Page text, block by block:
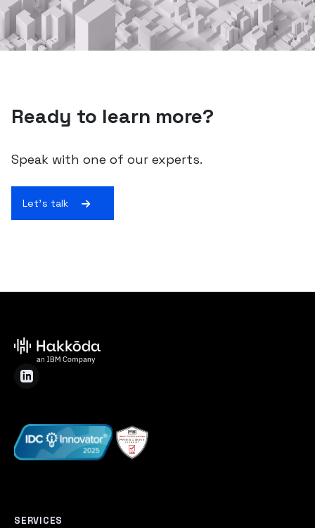
Ready to learn more?
Speak with one of our experts.
Let's talk
SERVICES